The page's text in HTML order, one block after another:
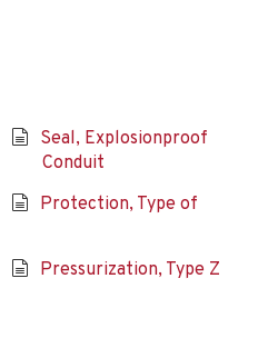
Seal, Explosionproof
Conduit
Protection, Type of
Pressurization, Type Z